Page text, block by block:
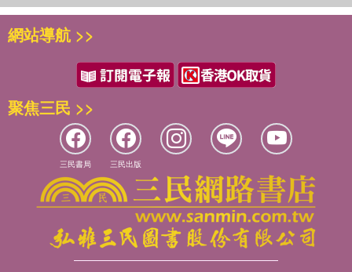
網站導航 >>
聚焦三民 >>
三民書局 三民出版